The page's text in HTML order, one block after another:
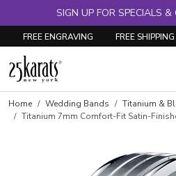
SIGN UP FOR SPECIALS
FREE ENGRAVING FREE SHIPPING
Home Wedding Bands
Titanium &
Titanium 7mm Comfort-Fit Satin-